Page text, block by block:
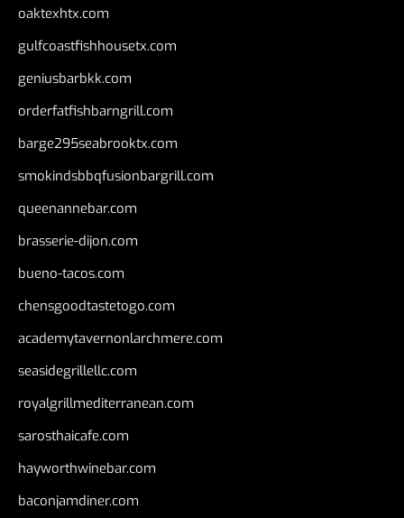
oaktexhtx.com
gulfcoastfishhousetx.com
geniusbarbkk.com
orderfatfishbarngrill.com
barge295seabrooktx.com
smokindsbbqfusionbargrill.com
queenannebar.com
brasserie-dijon.com
bueno-tacos.com
chensgoodtastetogo.com
academytavernonlarchmere.com
seasidegrillellc.com
royalgrillmediterranean.com
sarosthaicafe.com
hayworthwinebar.com
baconjamdiner.com